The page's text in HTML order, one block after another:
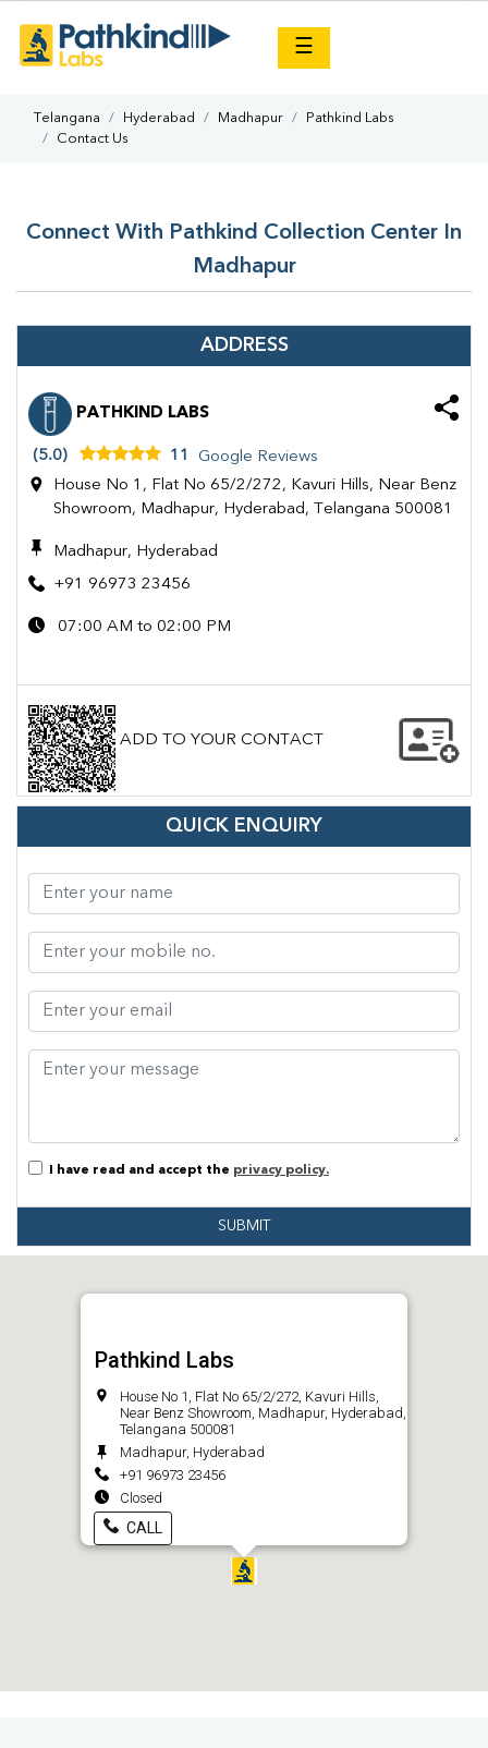
☰
Telangana Hyderabad Madhapur
Pathkind Labs
Contact Us
Connect With Pathkind Collection Center In
Madhapur
ADDRESS
PATHKIND LABS
(5.0) 11
Google Reviews
House No 1, Flat No 65/2/272, Kavuri Hills, Near Benz
Showroom, Madhapur, Hyderabad, Telangana 500081
Madhapur, Hyderabad
+91 96973 23456
07:00 AM to 02:00 PM
ADD TO YOUR CONTACT
QUICK ENQUIRY
I have read and accept the privacy policy.
SUBMIT
Pathkind Labs
House No 1, Flat No 65/2/272, Kavuri Hills,
Near Benz Showroom, Madhapur, Hyderabad,
Telangana 500081
Madhapur, Hyderabad
+91 96973 23456
Closed
CALL